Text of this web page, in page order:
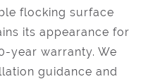
flocking surface
its appearance for
year warranty. We
guidance and